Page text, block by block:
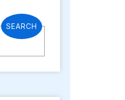
SEARCH